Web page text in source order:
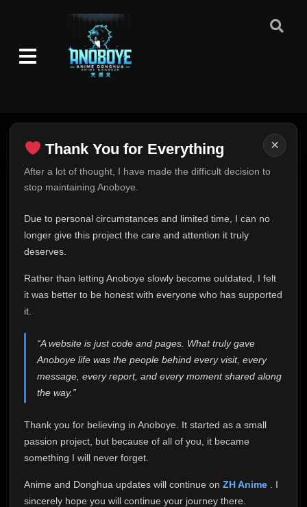
×
Thank You for Everything
After a lot of thought, I have made the difficult decision to
stop maintaining Anoboye.
Due to personal circumstances and limited time, I can no
longer give this project the care and attention it truly
deserves.
Rather than letting Anoboye slowly become outdated, I felt
it was better to be honest with everyone who has supported
it.
“A website is just code and pages. What truly gave
Anoboye life was the people behind every visit, every
message, every report, and every moment shared along
the way.”
Thank you for believing in Anoboye. It started as a small
passion project, but because of all of you, it became
something I will never forget.
Anime and Donghua updates will continue on ZH Anime
. I
sincerely hope you will continue your journey there.
Thank You for Everything
FINAL UPDATE
This is one of the hardest messages I've ever had to
expected. Due to personal circumstances and limited
time, I can no longer give Anoboye the care and
me. It started as a simple passion project, and because
of your support, it grew into something I never imagined.
Every episode watched, every comment, every report,
who chose Anoboye over countless other websites
Because I can no longer maintain it the way it deserves,
I've made the difficult decision to stop updating
Anoboye. Rather than leaving the site half-maintained
honest with everyone.